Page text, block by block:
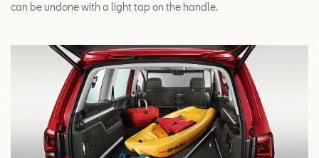
can be undone with a light tap on the handle.